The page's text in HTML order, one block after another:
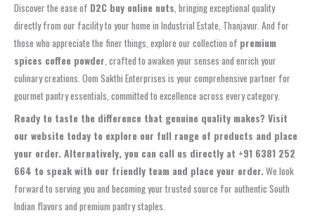
Discover the ease of D2C buy online nuts, bringing exceptional quality
directly from our facility to your home in Industrial Estate, Thanjavur. And for
those who appreciate the finer things, explore our collection of premium
spices coffee powder, crafted to awaken your senses and enrich your
culinary creations. Oom Sakthi Enterprises is your comprehensive partner for
gourmet pantry essentials, committed to excellence across every category.
Ready to taste the difference that genuine quality makes? Visit
our website today to explore our full range of products and place
your order. Alternatively, you can call us directly at +91 6381 252
664 to speak with our friendly team and place your order.We look
forward to serving you and becoming your trusted source for authentic South
Indian flavors and premium pantry staples.